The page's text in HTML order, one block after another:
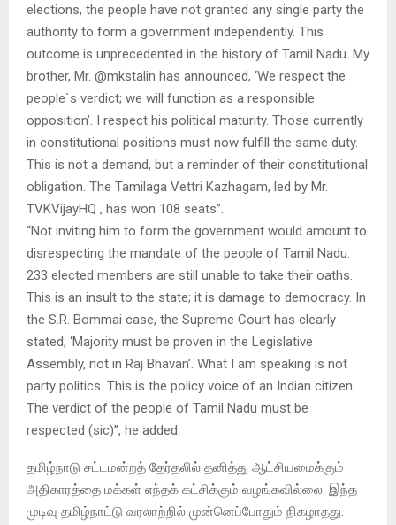
elections, the people have not granted any single party the
authority to form a government independently. This
outcome is unprecedented in the history of Tamil Nadu. My
brother, Mr. @mkstalin has announced, ‘We respect the
people`s verdict; we will function as a responsible
opposition’. I respect his political maturity. Those currently
in constitutional positions must now fulfill the same duty.
This is not a demand, but a reminder of their constitutional
obligation. The Tamilaga Vettri Kazhagam, led by Mr.
TVKVijayHQ , has won 108 seats”.
“Not inviting him to form the government would amount to
disrespecting the mandate of the people of Tamil Nadu.
233 elected members are still unable to take their oaths.
This is an insult to the state; it is damage to democracy. In
the S.R. Bommai case, the Supreme Court has clearly
stated, ‘Majority must be proven in the Legislative
Assembly, not in Raj Bhavan’. What I am speaking is not
party politics. This is the policy voice of an Indian citizen.
The verdict of the people of Tamil Nadu must be
respected (sic)”, he added.
தமிழ்நாடு சட்டமன்றத் தேர்தலில் தனித்து ஆட்சியமைக்கும்
அதிகாரத்தை மக்கள் எந்தக் கட்சிக்கும் வழங்கவில்லை. இந்த
முடிவு தமிழ்நாட்டு வரலாற்றில் முன்னெப்போதும் நிகழாதது.